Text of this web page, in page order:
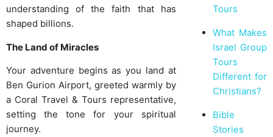
understanding of the faith that has
shaped billions.
The Land of Miracles
Your adventure begins as you land at
Ben Gurion Airport, greeted warmly by
a Coral Travel & Tours representative,
setting the tone for your spiritual
journey.
Tours
What Makes
Israel Group
Tours
Different for
Christians?
Bible
Stories